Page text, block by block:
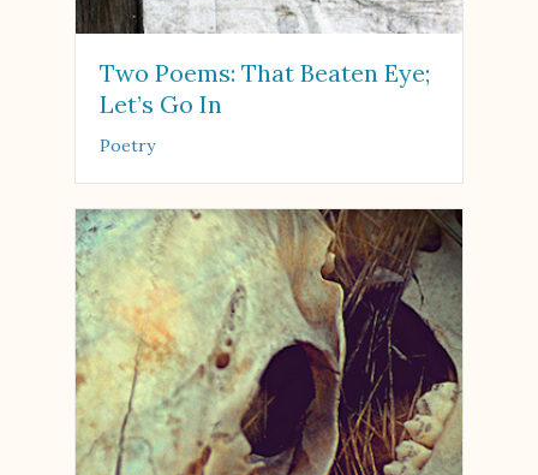
Two Poems: That Beaten Eye;
Let’s Go In
Poetry